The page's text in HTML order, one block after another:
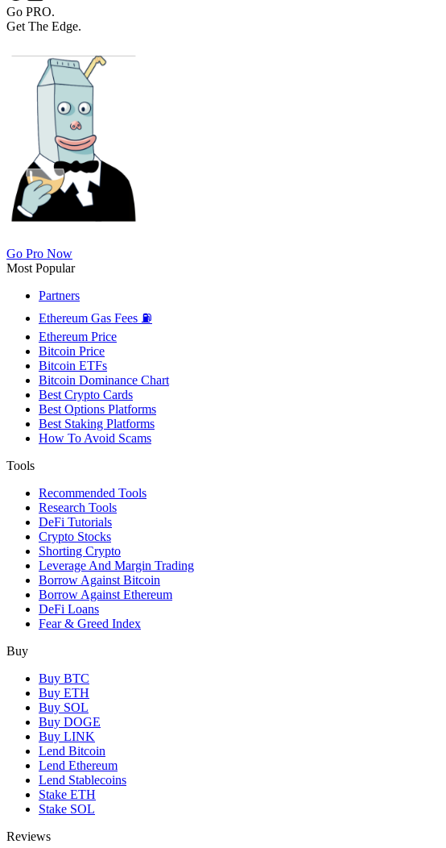
Go PRO.
Get The Edge.
Go Pro Now
Most Popular
Partners
Ethereum Gas Fees ⛽
Ethereum Price
Bitcoin Price
Bitcoin ETFs
Bitcoin Dominance Chart
Best Crypto Cards
Best Options Platforms
Best Staking Platforms
How To Avoid Scams
Tools
Recommended Tools
Research Tools
DeFi Tutorials
Crypto Stocks
Shorting Crypto
Leverage And Margin Trading
Borrow Against Bitcoin
Borrow Against Ethereum
DeFi Loans
Fear & Greed Index
Buy
Buy BTC
Buy ETH
Buy SOL
Buy DOGE
Buy LINK
Lend Bitcoin
Lend Ethereum
Lend Stablecoins
Stake ETH
Stake SOL
Reviews